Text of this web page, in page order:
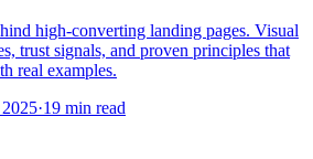
high-converting landing pages. Visual
trust signals, and proven principles that
real examples.
·19 min read